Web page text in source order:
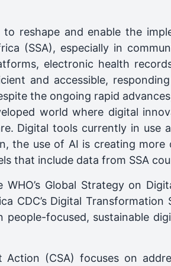
reshape and enable the
(SSA), especially in
electronic health
and accessible,
the ongoing rapid
world where digital
Digital tools currently in use
the use of AI is creating
that include data from SSA
Global Strategy on
CDC’s Digital
people-focused, sustainable
Action (CSA) focuses on